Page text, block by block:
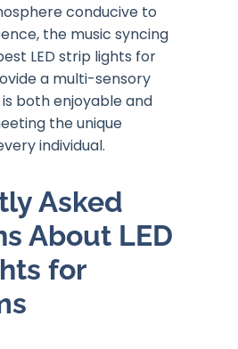
conducive to
the music syncing
LED strip lights for
a multi-sensory
both enjoyable and
the unique
individual.
Asked
About LED
for